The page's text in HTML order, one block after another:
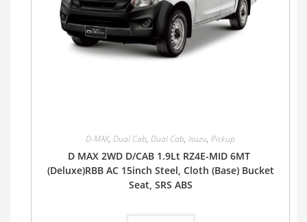
D-MAX, Dual Cab, Dual Cab, Isuzu, Pickup
D MAX 2WD D/CAB 1.9Lt RZ4E-MID 6MT
(Deluxe)RBB AC 15inch Steel, Cloth (Base) Bucket
Seat, SRS ABS